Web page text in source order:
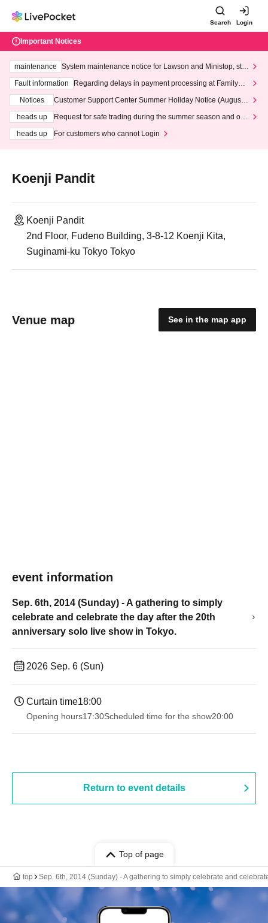
Search Login
Important Notices
maintenance
System maintenance notice for Lawson and Ministop, star
ting at 3:00 AM on Wednesday (Wed)
Fault information
Regarding delays in payment processing at FamilyMa
Notices
Customer Support Center Summer Holiday Notice (August 1
heads up
Request for safe trading during the summer season and our
heads up
For customers who cannot Login
Koenji Pandit
Koenji Pandit
2nd Floor, Fudeno Building, 3-8-12 Koenji Kita,
Suginami-ku Tokyo Tokyo
Venue map See in the map app
event information
Sep. 6th, 2014 (Sunday) - A gathering to simply
celebrate and celebrate the day after the 20th
anniversary solo live show in Tokyo.
2026 Sep. 6 (Sun)
Curtain time18:00
Opening hours17:30Scheduled time for the show20:00
Return to event details
Top of page
top Sep. 6th, 2014 (Sunday) - A gathering to simply celebrate and